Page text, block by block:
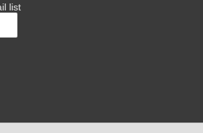
list